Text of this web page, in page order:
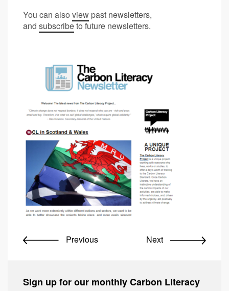
You can also view past newsletters,
and subscribeto future newsletters.
Previous Next
Sign up for our monthly Carbon Literacy